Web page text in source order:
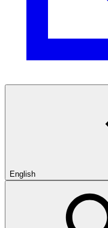
English